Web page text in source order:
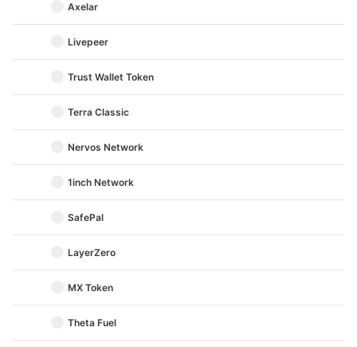
Axelar
Livepeer
Trust Wallet Token
Terra Classic
Nervos Network
1inch Network
SafePal
LayerZero
MX Token
Theta Fuel